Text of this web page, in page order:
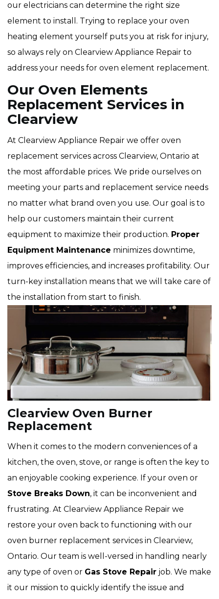
our electricians can determine the right size
element to install. Trying to replace your oven
heating element yourself puts you at risk for injury,
so always rely on Clearview Appliance Repair to
address your needs for oven element replacement.
Our Oven Elements
Replacement Services in
Clearview
At Clearview Appliance Repair we offer oven
replacement services across Clearview, Ontario at
the most affordable prices. We pride ourselves on
meeting your parts and replacement service needs
no matter what brand oven you use. Our goal is to
help our customers maintain their current
equipment to maximize their production. Proper
Equipment Maintenance minimizes downtime,
improves efficiencies, and increases profitability. Our
turn-key installation means that we will take care of
the installation from start to finish.
Clearview Oven Burner
Replacement
When it comes to the modern conveniences of a
kitchen, the oven, stove, or range is often the key to
an enjoyable cooking experience. If your oven or
Stove Breaks Down, it can be inconvenient and
frustrating. At Clearview Appliance Repair we
restore your oven back to functioning with our
oven burner replacement services in Clearview,
Ontario. Our team is well-versed in handling nearly
any type of oven or Gas Stove Repair job. We make
it our mission to quickly identify the issue and